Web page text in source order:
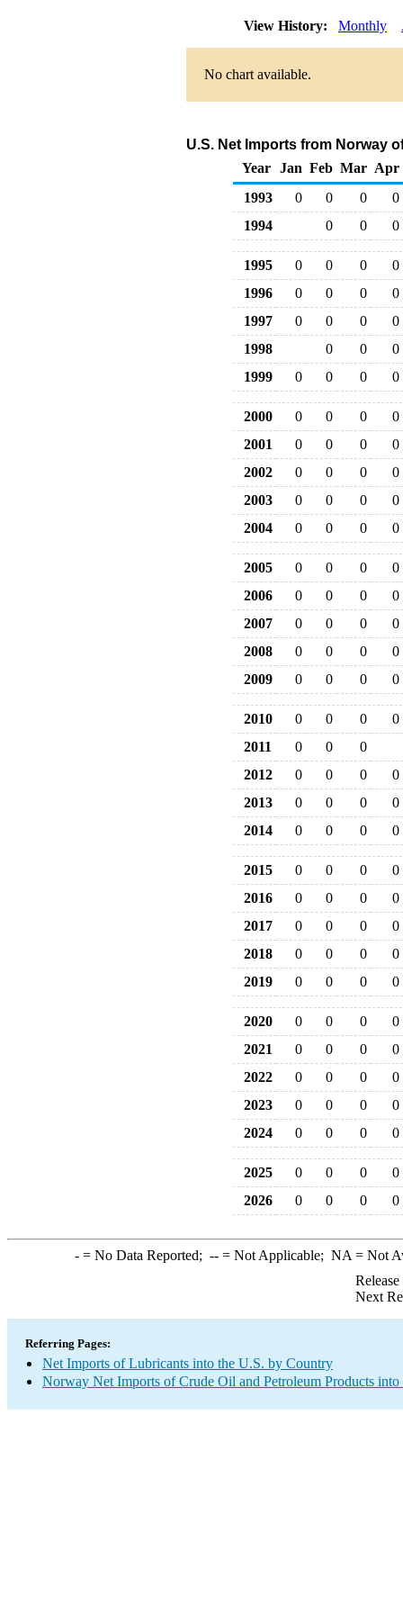
View History: Monthly
No chart available.
U.S. Net Imports from Norway
Year
Jan Feb Mar Apr
1993
0 0 0
0
1994
0 0 0
1995 0 0 0
0
1996
0 0 0
0
1997
0 0 0
0
1998
0 0
0
1999
0 0 0 0
2000 0 0 0
0
2001
0 0 0
0
2002
0 0 0
0
2003
0 0 0
0
2004
0 0 0 0
2005 0 0 0
0
2006
0 0 0
0
2007
0 0 0
0
2008
0 0 0
0
2009
0 0 0 0
2010 0 0 0
0
2011
0 0
0
2012
0 0 0
0
2013
0 0 0
0
2014
0 0 0 0
2015 0 0 0
0
2016
0 0 0
0
2017
0 0 0
0
2018
0 0 0
0
2019
0 0 0 0
2020 0 0 0
0
2021
0 0 0
0
2022
0 0 0
0
2023
0 0 0
0
2024
0 0 0 0
2025 0 0 0
0
2026
0 0 0 0
-= No Data Reported; --= Not Applicable; NA = Not
Next
Referring Pages:
Net Imports of Lubricants into the U.S. by Country
Norway Net Imports of Crude Oil and Petroleum Products into